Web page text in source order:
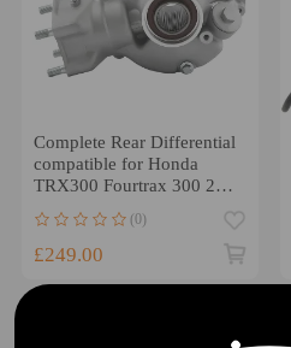
Complete Rear Differential
compatible for Honda
TRX300 Fourtrax 300 2X4
1988-1995 UK
(0)
£249.00